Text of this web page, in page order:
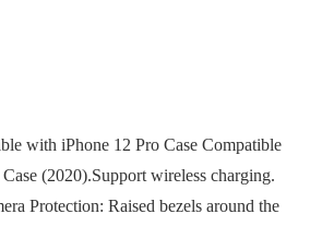
with iPhone 12 Pro Case Compatible
(2020).Support wireless charging.
Protection: Raised bezels around the